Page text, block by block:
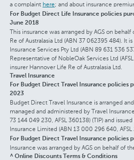
a complaint here; and about insurance
For Budget Direct Life Insurance policies
June 2018
This insurance was arranged by AGS on
Re of Australasia Ltd (ABN 37 062395 484). It
Insurance Services Pty Ltd (ABN 89 631 536
Representative of NobleOak Services Ltd
insurer Hannover Life Re of Australasia Ltd.
Travel Insurance
For Budget Direct Travel Insurance policies
2023
Budget Direct Travel Insurance is arranged
managed and administered by Travel
73 144 049 230, AFSL 360138) (TIP) and
Insurance Limited (ABN 13 000 296 640, AFSL
For Budget Direct Travel Insurance policies
Insurance was arranged by AGS on behalf of
^ Online Discounts Terms & Conditions